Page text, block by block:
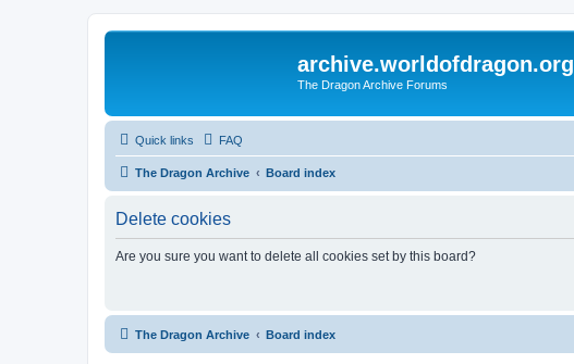
archive.worldofdragon.org
The Dragon Archive Forums
Quick links FAQ
The Dragon Archive Board index
Delete cookies
Are you sure you want to delete all cookies set by this board?
The Dragon Archive Board index